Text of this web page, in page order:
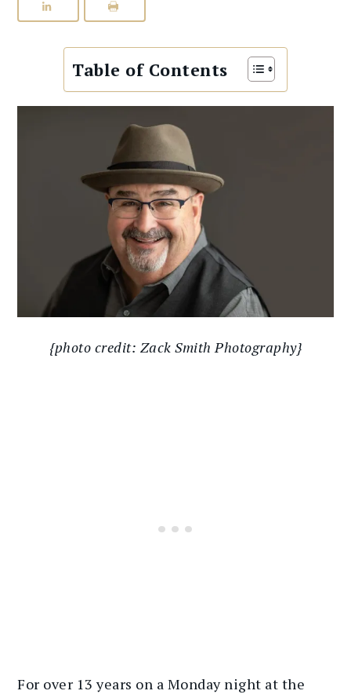
Table of Contents
{photo credit: Zack Smith Photography}
For over 13 years on a Monday night at the